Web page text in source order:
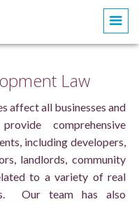
Law
affect all businesses and
comprehensive
including developers,
landlords, community
to a variety of real
Our team has also